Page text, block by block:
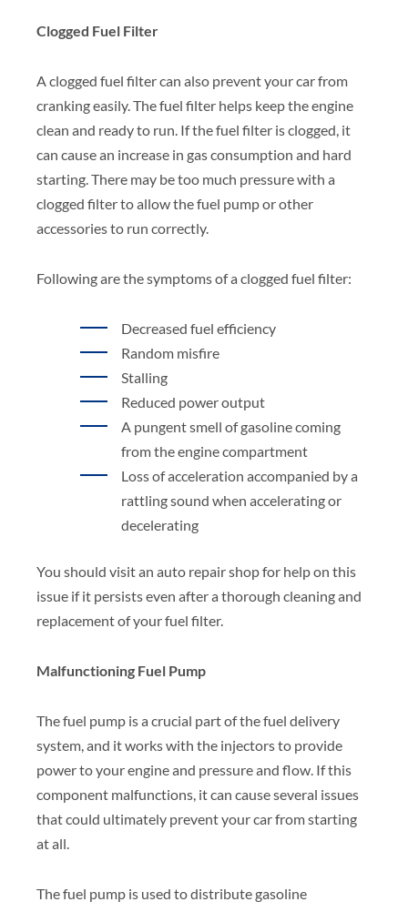
Clogged Fuel Filter
A clogged fuel filter can also prevent your car from
cranking easily. The fuel filter helps keep the engine
clean and ready to run. If the fuel filter is clogged, it
can cause an increase in gas consumption and hard
starting. There may be too much pressure with a
clogged filter to allow the fuel pump or other
accessories to run correctly.
Following are the symptoms of a clogged fuel filter:
Decreased fuel efficiency
Random misfire
Stalling
Reduced power output
A pungent smell of gasoline coming
from the engine compartment
Loss of acceleration accompanied by a
rattling sound when accelerating or
decelerating
You should visit an auto repair shop for help on this
issue if it persists even after a thorough cleaning and
replacement of your fuel filter.
Malfunctioning Fuel Pump
The fuel pump is a crucial part of the fuel delivery
system, and it works with the injectors to provide
power to your engine and pressure and flow. If this
component malfunctions, it can cause several issues
that could ultimately prevent your car from starting
at all.
The fuel pump is used to distribute gasoline